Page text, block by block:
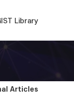
Library
Articles